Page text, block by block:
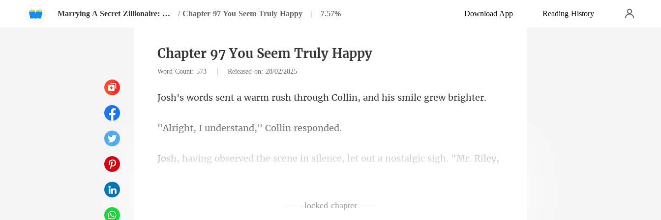
Marrying A Secret Zillionaire: Happy Ever After / Chapter 97 You Seem Truly Happy | 7.57% Download App Reading History
Chapter 97 You Seem Truly Happy
Word Count: 573 | Released on: 28/02/2025
rush through Collin, and
derstand," Col
Riley,
—— locked chapter ——